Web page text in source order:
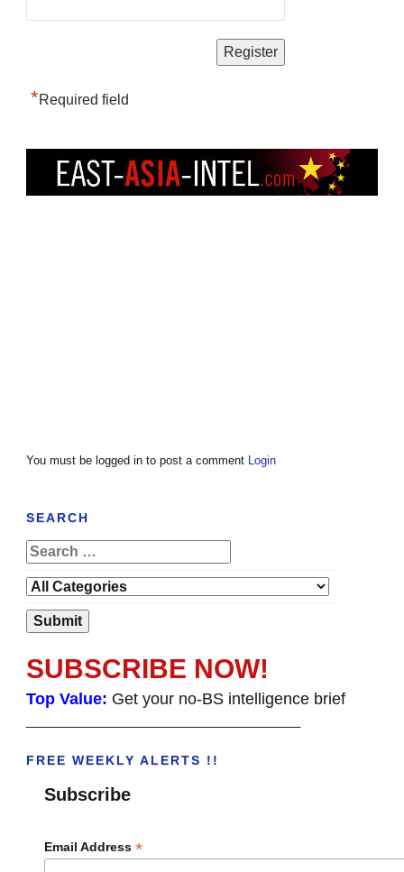
*Required field
You must be logged in to post a comment Login
SEARCH
SUBSCRIBE NOW!
Top Value: Get your no-BS intelligence brief
FREE WEEKLY ALERTS !!
Subscribe
Email Address *